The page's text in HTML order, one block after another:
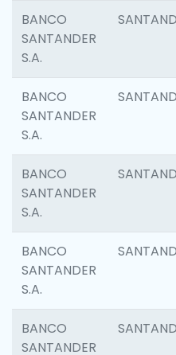
BANCO
SANTANDER
S.A.
BANCO
SANTANDER
S.A.
BANCO
SANTANDER
S.A.
BANCO
SANTANDER
S.A.
BANCO
SANTANDER